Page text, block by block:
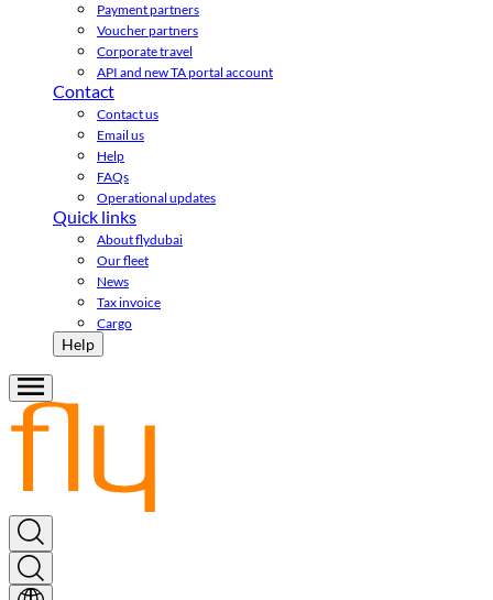
Payment partners
Voucher partners
Corporate travel
API and new TA portal account
Contact
Contact us
Email us
Help
FAQs
Operational updates
Quick links
About flydubai
Our fleet
News
Tax invoice
Cargo
Help